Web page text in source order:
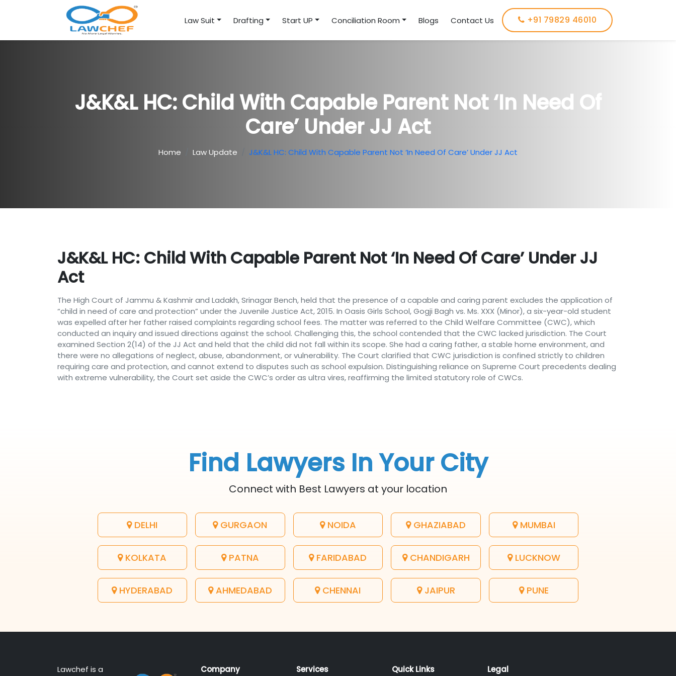
Law Suit Drafting Start UP Conciliation Room Blogs Contact Us +91 79829 46010
J&K&L HC: Child With Capable Parent Not ‘in Need Of
Care’ Under JJ Act
Home Law Update J&K&L HC: Child With Capable Parent Not ‘in Need Of Care’ Under JJ Act
J&K&L HC: Child With Capable Parent Not ‘in Need Of Care’ Under JJ
Act
The High Court of Jammu & Kashmir and Ladakh, Srinagar Bench, held that the presence of a capable and caring parent excludes the application of
“child in need of care and protection” under the Juvenile Justice Act, 2015. In Oasis Girls School, Gogji Bagh vs. Ms. XXX (Minor), a six-year-old student
was expelled after her father raised complaints regarding school fees. The matter was referred to the Child Welfare Committee (CWC), which
conducted an inquiry and issued directions against the school. Challenging this, the school contended that the CWC lacked jurisdiction. The Court
examined Section 2(14) of the JJ Act and held that the child did not fall within its scope. She had a caring father, a stable home environment, and
there were no allegations of neglect, abuse, abandonment, or vulnerability. The Court clarified that CWC jurisdiction is confined strictly to children
requiring care and protection, and cannot extend to disputes such as school expulsion. Distinguishing reliance on Supreme Court precedents dealing
with extreme vulnerability, the Court set aside the CWC’s order as ultra vires, reaffirming the limited statutory role of CWCs.
Find Lawyers In Your City
Connect with Best Lawyers at your location
DELHI GURGAON NOIDA GHAZIABAD MUMBAI
KOLKATA PATNA FARIDABAD CHANDIGARH LUCKNOW
HYDERABAD AHMEDABAD CHENNAI JAIPUR PUNE
Lawchef is a
Company Services Quick Links Legal